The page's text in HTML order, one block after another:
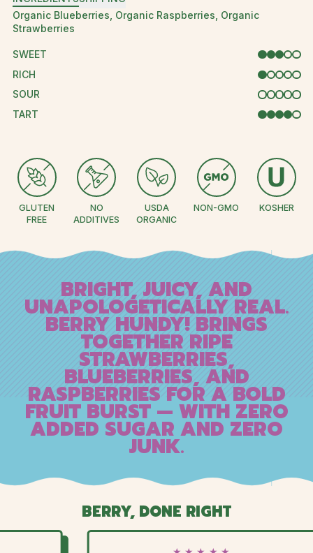
Organic Blueberries, Organic Raspberries, Organic
Strawberries
SWEET
3 OUT OF 5
RICH
1 OUT OF 5
SOUR
0 OUT OF 5
TART
4 OUT OF 5
GLUTEN
FREE
NO
ADDITIVES
USDA
ORGANIC
NON-GMO KOSHER
BRIGHT, JUICY, AND
UNAPOLOGETICALLY REAL.
BERRY HUNDY! BRINGS
TOGETHER RIPE
STRAWBERRIES,
BLUEBERRIES, AND
RASPBERRIES FOR A BOLD
FRUIT BURST — WITH ZERO
ADDED SUGAR AND ZERO
JUNK.
BERRY, DONE RIGHT